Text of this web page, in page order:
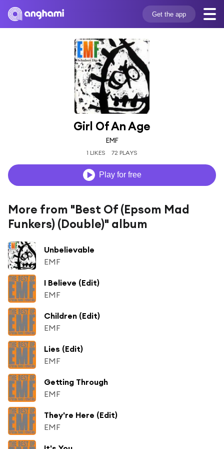
Get the app
Girl Of An Age
EMF
1 LIKES 72 PLAYS
Play for free
More from "Best Of (Epsom Mad
Funkers) (Double)" album
Unbelievable
EMF
I Believe (Edit)
EMF
Children (Edit)
EMF
Lies (Edit)
EMF
Getting Through
EMF
They're Here (Edit)
EMF